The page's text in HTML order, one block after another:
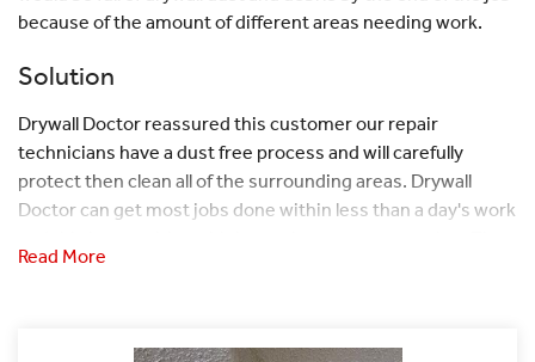
because of the amount of different areas needing work.
Solution
Drywall Doctor reassured this customer our repair
technicians have a dust free process and will carefully
protect then clean all of the surrounding areas. Drywall
Doctor can get most jobs done within less than a day's work
repair technician got right to work protecting the area with
done he vacuumed any debris that could've escaped. This
Read More